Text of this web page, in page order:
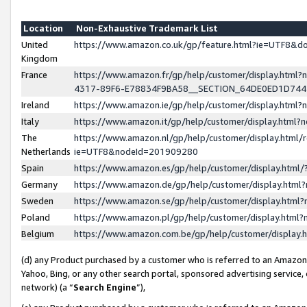
Location
Non-Exhaustive Trademark List
United
Kingdom
https://www.amazon.co.uk/gp/
France
https://www.amazon.fr/gp/help/customer/
4317-89F6-
Ireland
https://www.amazon.ie/gp/help/customer/
Italy
https://www.amazon.it/gp/help/customer/
The
Netherlands
https://www.amazon.nl/gp/help/customer/display.html/
ie=UTF8&nodeId=201909280
Spain
https://www.amazon.es/gp/help/customer/
Germany
https://www.amazon.de/gp/help/customer/
Sweden
https://www.amazon.se/gp/help/customer/
Poland
https://www.amazon.pl/gp/help/customer/
Belgium
https://www.amazon.com.be/gp/help/customer/
(d) any Product purchased by a customer who is referred to an
Yahoo, Bing, or any other search portal, sponsored advertising
network) (a “Search Engine”),